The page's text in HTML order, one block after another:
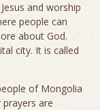
and worship
people can
about God.
city. It is called
of Mongolia
are